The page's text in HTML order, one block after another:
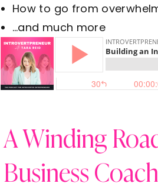
How to go from
…and much more
A Winding
Business